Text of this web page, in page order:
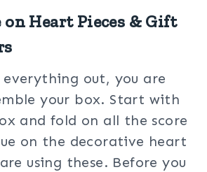
on Heart Pieces & Gift
everything out, you are
your box. Start with
and fold on all the score
on the decorative heart
using these. Before you